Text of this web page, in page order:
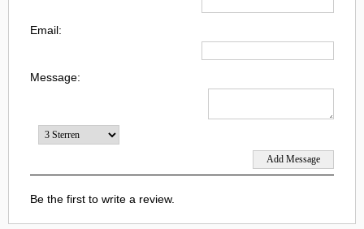
Email:
Message:
Be the first to write a review.